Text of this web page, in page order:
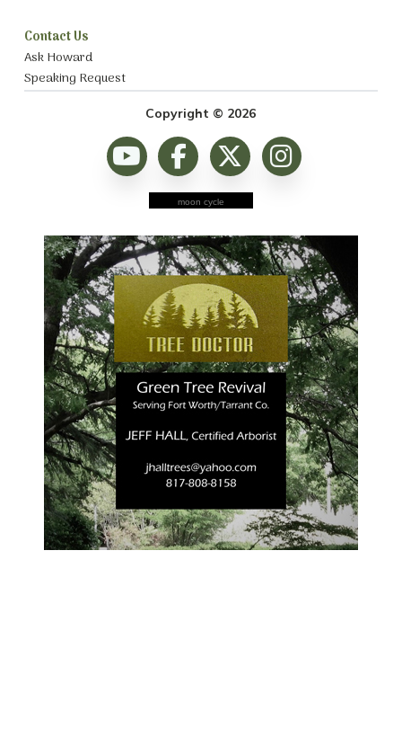
Contact Us
Ask Howard
Speaking Request
Copyright © 2026
moon cycle